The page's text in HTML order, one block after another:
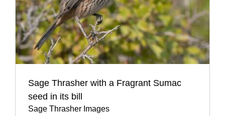
Sage Thrasher with a Fragrant Sumac
seed in its bill
Sage Thrasher Images